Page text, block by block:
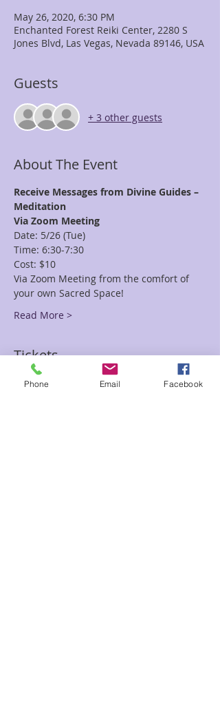
May 26, 2020, 6:30 PM
Enchanted Forest Reiki Center, 2280 S
Jones Blvd, Las Vegas, Nevada 89146, USA
Guests
+ 3 other guests
About The Event
Receive Messages from Divine Guides –
Meditation
Via Zoom Meeting
Date: 5/26 (Tue)
Time: 6:30-7:30
Cost: $10
Via Zoom Meeting from the comfort of
your own Sacred Space!
Read More >
Tickets
Phone Email Facebook